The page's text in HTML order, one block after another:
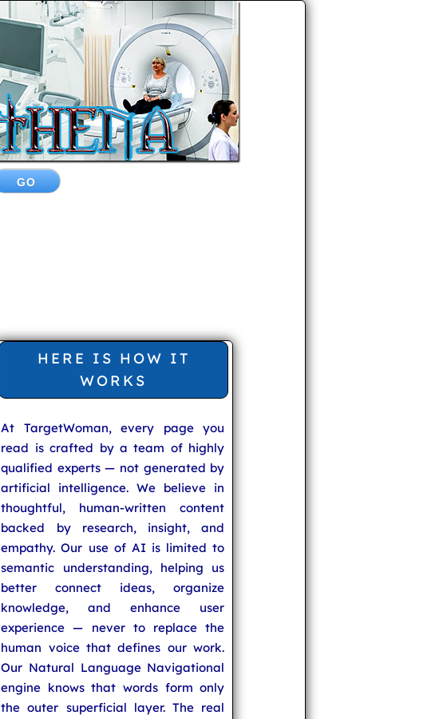
HERE IS HOW IT
WORKS
At TargetWoman, every page you
read is crafted by a team of highly
qualified experts — not generated by
artificial intelligence. We believe in
thoughtful, human-written content
backed by research, insight, and
empathy. Our use of AI is limited to
semantic understanding, helping us
better connect ideas, organize
knowledge, and enhance user
experience — never to replace the
human voice that defines our work.
Our Natural Language Navigational
engine knows that words form only
the outer superficial layer. The real